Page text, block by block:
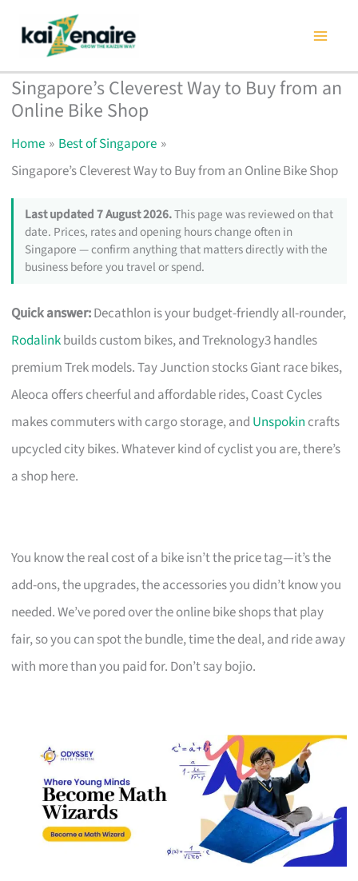
content
Singapore’s Cleverest Way to Buy from an
Online Bike Shop
Home
Best of Singapore
Singapore’s Cleverest Way to Buy from an Online Bike Shop
Last updated 7 August 2026.This page was reviewed on that
date. Prices, rates and opening hours change often in
Singapore — confirm anything that matters directly with the
business before you travel or spend.
Quick answer:Decathlon is your budget-friendly all-rounder,
Rodalinkbuilds custom bikes, and Treknology3 handles
premium Trek models. Tay Junction stocks Giant race bikes,
Aleoca offers cheerful and affordable rides, Coast Cycles
makes commuters with cargo storage, and Unspokin crafts
upcycled city bikes. Whatever kind of cyclist you are, there’s
a shop here.
You know the real cost of a bike isn’t the price tag—it’s the
add-ons, the upgrades, the accessories you didn’t know you
needed. We’ve pored over the online bike shops that play
fair, so you can spot the bundle, time the deal, and ride away
with more than you paid for. Don’t say bojio.